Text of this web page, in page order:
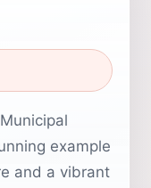
example
and a vibrant